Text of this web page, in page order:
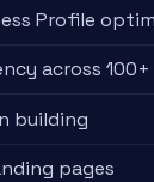
Profile
across
building
pages